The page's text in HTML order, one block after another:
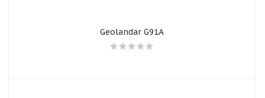
Geolandar G91A